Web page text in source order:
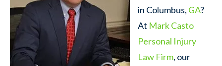
in Columbus, GA?
At Mark Casto
Personal Injury
Law Firm, our